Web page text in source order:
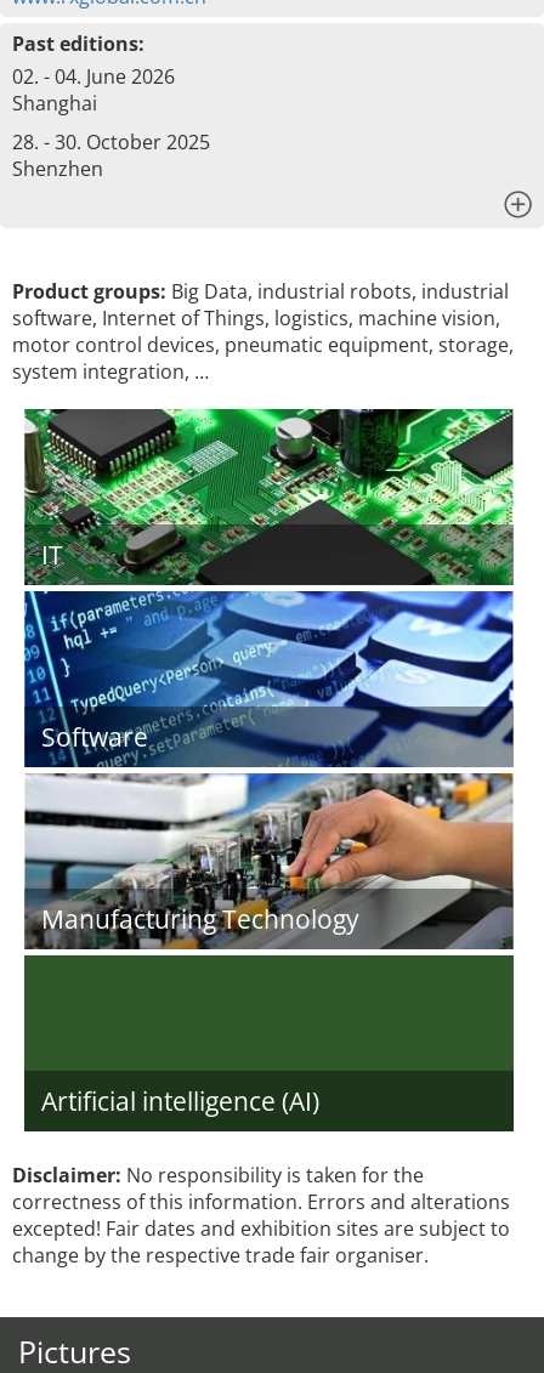
Past editions:
02. - 04. June 2026
Shanghai
28. - 30. October 2025
Shenzhen
Product groups: Big Data, industrial robots, industrial
software, Internet of Things, logistics, machine vision,
motor control devices, pneumatic equipment, storage,
system integration, …
IT
Software
Manufacturing Technology
Artificial intelligence (AI)
Disclaimer: No responsibility is taken for the
correctness of this information. Errors and alterations
excepted! Fair dates and exhibition sites are subject to
change by the respective trade fair organiser.
Pictures